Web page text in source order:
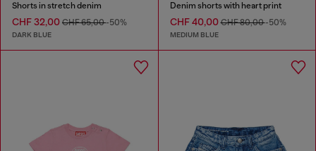
Shorts in stretch denim
CHF 32,00 CHF 65,00-50%
DARK BLUE
Denim shorts with heart print
CHF 40,00CHF 80,00-50%
MEDIUM BLUE